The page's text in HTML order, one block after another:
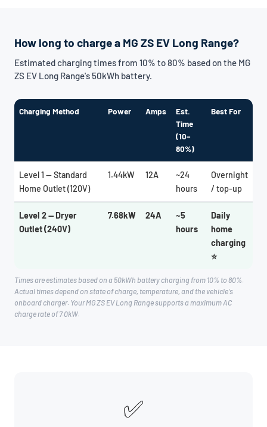
How long to charge a MG ZS EV Long Range?
Estimated charging times from 10% to 80% based on the MG
ZS EV Long Range's 50kWh battery.
Charging Method Power Amps
Est.
Time
(10–
80%)
Best For
Level 1 — Standard
Home Outlet (120V)
1.44kW 12A
~24
hours
Overnight
/ top-up
Level 2 — Dryer
Outlet (240V)
7.68kW 24A
~5
hours
Daily
home
charging
⭐
Times are estimates based on a 50kWh battery charging from 10% to 80%.
Actual times depend on state of charge, temperature, and the vehicle's
onboard charger. Your MG ZS EV Long Range supports a maximum AC
charge rate of 7.0kW.
✅